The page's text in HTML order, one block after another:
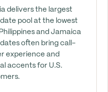
delivers the largest
pool at the lowest
and Jamaica
often bring call-
experience and
accents for U.S.